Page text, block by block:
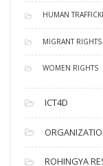
HUMAN
MIGRANT RIGHTS
WOMEN RIGHTS
ICT4D
ROHINGYA